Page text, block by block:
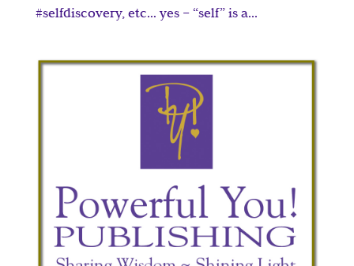
#selfdiscovery, etc… yes – “self” is a...